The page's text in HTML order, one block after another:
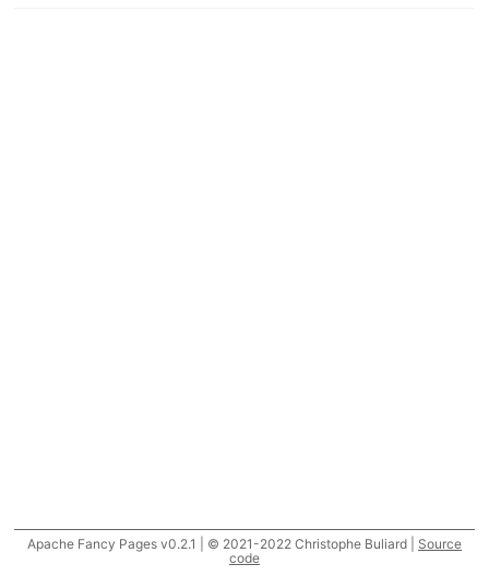
Apache Fancy Pages v0.2.1 | © 2021-2022 Christophe Buliard | Source
code